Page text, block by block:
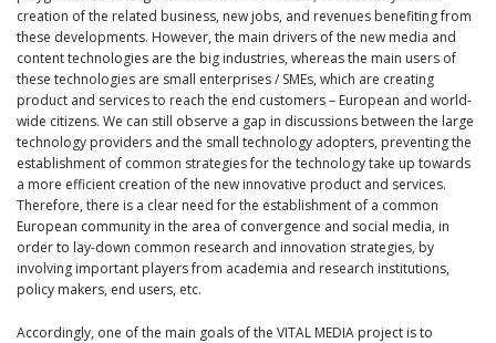
creation of the related business, new jobs, and revenues benefiting from
these developments. However, the main drivers of the new media and
content technologies are the big industries, whereas the main users of
these technologies are small enterprises / SMEs, which are creating
product and services to reach the end customers – European and world-
wide citizens. We can still observe a gap in discussions between the large
technology providers and the small technology adopters, preventing the
establishment of common strategies for the technology take up towards
a more efficient creation of the new innovative product and services.
Therefore, there is a clear need for the establishment of a common
European community in the area of convergence and social media, in
order to lay-down common research and innovation strategies, by
involving important players from academia and research institutions,
policy makers, end users, etc.
Accordingly, one of the main goals of the VITAL MEDIA project is to